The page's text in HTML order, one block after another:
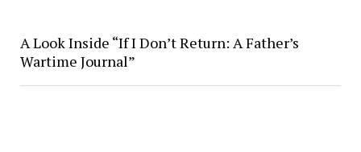
A Look Inside “If I Don’t Return: A Father’s
Wartime Journal”